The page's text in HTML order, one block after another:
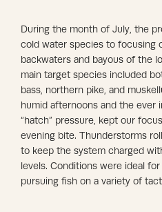
During the month of July, the
cold water species to focusing
backwaters and bayous of the
main target species included
bass, northern pike, and
humid afternoons and the ever
“hatch” pressure, kept our
evening bite. Thunderstorms
to keep the system charged
levels. Conditions were ideal
pursuing fish on a variety of